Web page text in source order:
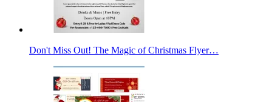
Don't Miss Out! The Magic of Christmas Flyer…